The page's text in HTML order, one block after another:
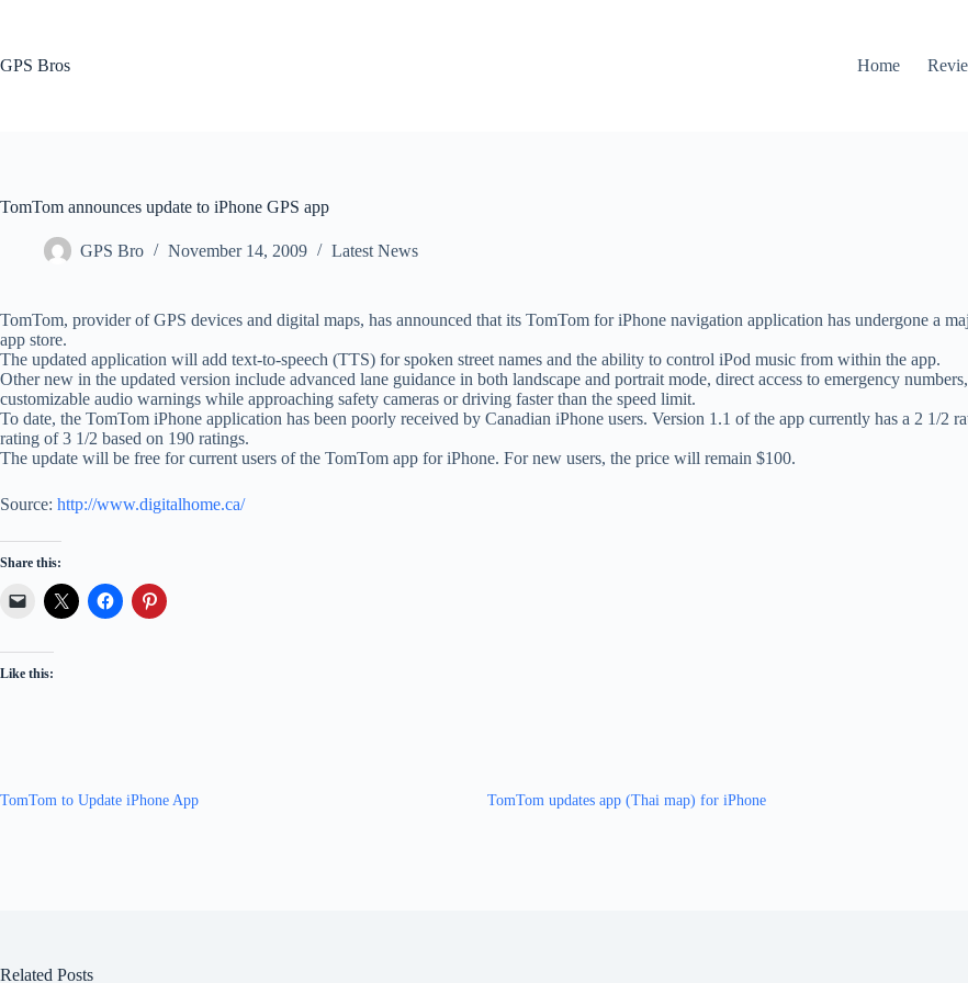
GPS Bros
Home
TomTom announces update to iPhone GPS app
GPS Bro November 14, 2009 Latest News
TomTom, provider of GPS devices and digital maps, has announced that its TomTom for iPhone navigation application has undergone a
app store.
The updated application will add text-to-speech (TTS) for spoken street names and the ability to control iPod music from within the app.
Other new in the updated version include advanced lane guidance in both landscape and portrait mode, direct access to emergency
customizable audio warnings while approaching safety cameras or driving faster than the speed limit.
To date, the TomTom iPhone application has been poorly received by Canadian iPhone users. Version 1.1 of the app currently has a 2 1/2
rating of 3 1/2 based on 190 ratings.
The update will be free for current users of the TomTom app for iPhone. For new users, the price will remain $100.
Source: http://www.digitalhome.ca/
Share this:
Like this:
TomTom to Update iPhone App TomTom updates app (Thai map) for iPhone
Related Posts